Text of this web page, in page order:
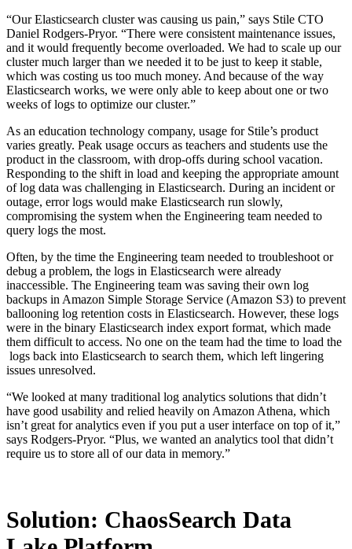
“Our Elasticsearch cluster was causing us pain,” says Stile CTO
Daniel Rodgers-Pryor. “There were consistent maintenance issues,
and it would frequently become overloaded. We had to scale up our
cluster much larger than we needed it to be just to keep it stable,
which was costing us too much money. And because of the way
Elasticsearch works, we were only able to keep about one or two
weeks of logs to optimize our cluster.”
As an education technology company, usage for Stile’s product
varies greatly. Peak usage occurs as teachers and students use the
product in the classroom, with drop-offs during school vacation.
Responding to the shift in load and keeping the appropriate amount
of log data was challenging in Elasticsearch. During an incident or
outage, error logs would make Elasticsearch run slowly,
compromising the system when the Engineering team needed to
query logs the most.
Often, by the time the Engineering team needed to troubleshoot or
debug a problem, the logs in Elasticsearch were already
inaccessible. The Engineering team was saving their own log
backups in Amazon Simple Storage Service (Amazon S3) to prevent
ballooning log retention costs in Elasticsearch. However, these logs
were in the binary Elasticsearch index export format, which made
them difficult to access. No one on the team had the time to load the
logs back into Elasticsearch to search them, which left lingering
issues unresolved.
“We looked at many traditional log analytics solutions that didn’t
have good usability and relied heavily on Amazon Athena, which
isn’t great for analytics even if you put a user interface on top of it,”
says Rodgers-Pryor. “Plus, we wanted an analytics tool that didn’t
require us to store all of our data in memory.”
Solution: ChaosSearch Data